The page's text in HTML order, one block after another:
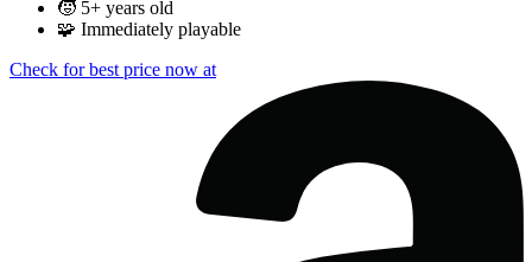
🧒 5+ years old
🧩 Immediately playable
Check for best price now at